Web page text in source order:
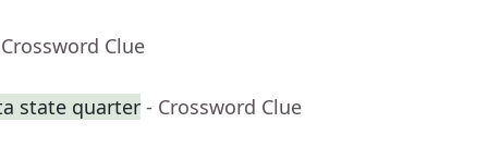
Clue
state quarter - Crossword Clue